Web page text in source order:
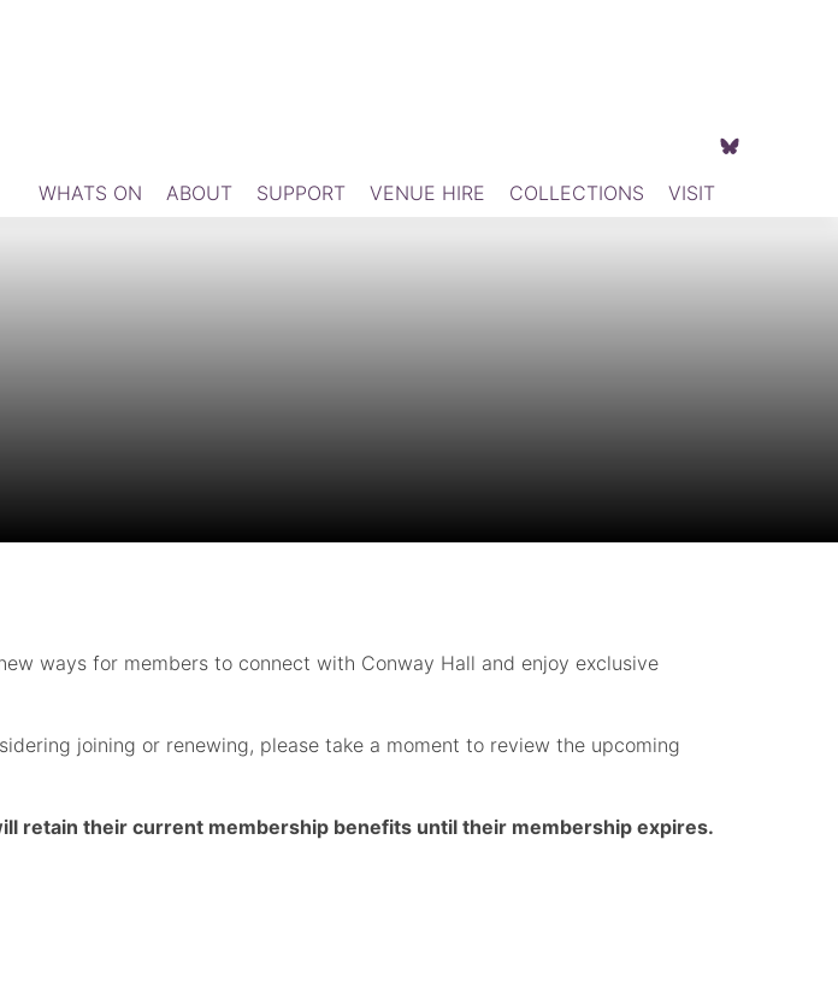
WHATS ON ABOUT SUPPORT VENUE HIRE COLLECTIONS VISIT
ways for members to connect with Conway Hall and enjoy exclusive
joining or renewing, please take a moment to review the upcoming
retain their current membership benefits until their membership expires.